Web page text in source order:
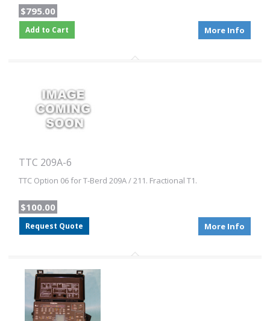
$795.00
Add to Cart More Info
TTC 209A-6
TTC Option 06 for T-Berd 209A / 211. Fractional T1.
$100.00
Request Quote More Info